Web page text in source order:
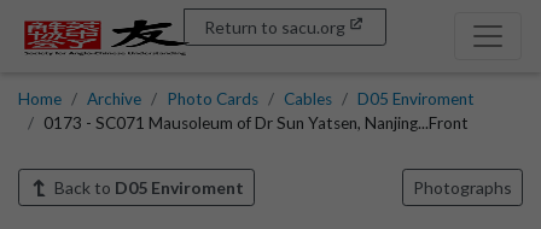
Return to sacu.org
Home Archive Photo Cards Cables
D05 Enviroment
0173 - SC071 Mausoleum of Dr Sun Yatsen, Nanjing...Front
Back to D05 Enviroment Photographs